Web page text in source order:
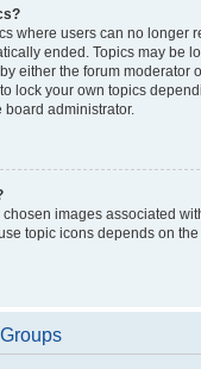
where users can no longer
ended. Topics may be
either the forum moderator
lock your own topics
board administrator.
images associated
topic icons depends on